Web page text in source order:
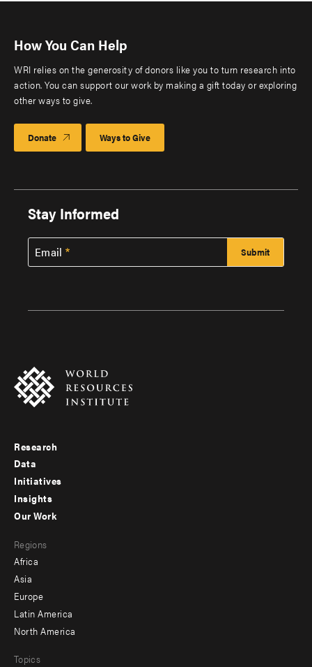
How You Can Help
WRI relies on the generosity of donors like you to turn research into
action. You can support our work by making a gift today or exploring
other ways to give.
Donate Ways to Give
Stay Informed
Email
Footer
menu
-
Research
Data
Initiatives
Insights
menu
-
secondary
Our Work
Regions
Africa
Asia
Europe
Latin America
North America
Topics